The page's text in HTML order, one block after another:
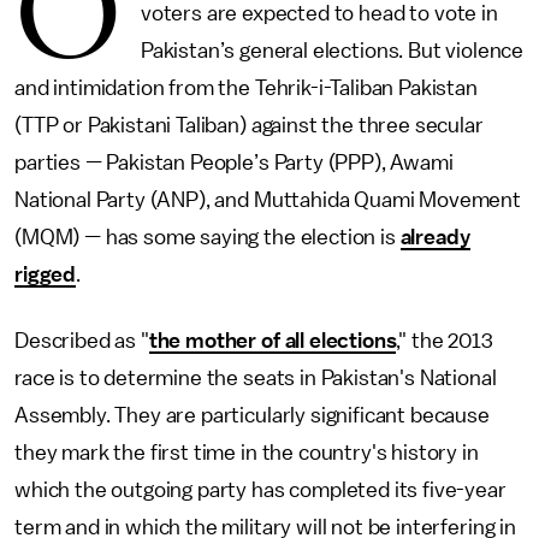
voters are expected to head to vote in
Pakistan’s general elections. But violence
and intimidation from the Tehrik-i-Taliban Pakistan
(TTP or Pakistani Taliban) against the three secular
parties —Pakistan People’s Party (PPP), Awami
National Party (ANP), and Muttahida Quami Movement
(MQM) —has some saying the election is already
rigged .
Described as "the mother of all elections," the 2013
race is to determine the seats in Pakistan's National
Assembly. They are particularly significant because
they mark the first time in the country's history in
which the outgoing party has completed its five-year
term and in which the military will not be interfering in